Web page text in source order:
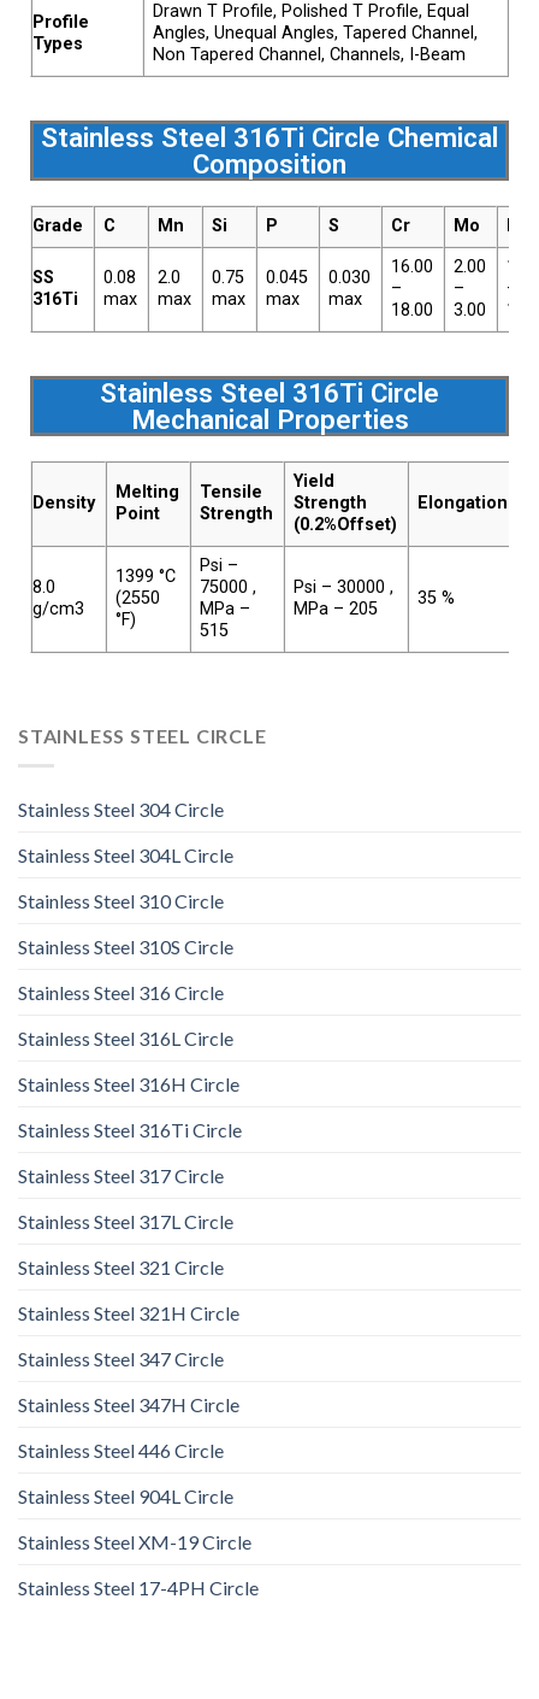
Profile
Types
Drawn T Profile, Polished T Profile, Equal
Angles, Unequal Angles, Tapered Channel,
Non Tapered Channel, Channels, I-Beam
Stainless Steel 316Ti Circle Chemical
Composition
Grade C Mn Si P S Cr Mo
SS
316Ti
0.08
max
2.0
max
0.75
max
0.045
max
0.030
max
16.00
–
18.00
2.00
–
3.00
–
Stainless Steel 316Ti Circle
Mechanical Properties
Density
Melting
Point
Tensile
Strength
Yield
Strength
(0.2%Offset)
Elongation
8.0
g/cm3
1399 °C
(2550
°F)
Psi –
75000 ,
MPa –
515
Psi – 30000 ,
MPa – 205
35 %
STAINLESS STEEL CIRCLE
Stainless Steel 304 Circle
Stainless Steel 304L Circle
Stainless Steel 310 Circle
Stainless Steel 310S Circle
Stainless Steel 316 Circle
Stainless Steel 316L Circle
Stainless Steel 316H Circle
Stainless Steel 316Ti Circle
Stainless Steel 317 Circle
Stainless Steel 317L Circle
Stainless Steel 321 Circle
Stainless Steel 321H Circle
Stainless Steel 347 Circle
Stainless Steel 347H Circle
Stainless Steel 446 Circle
Stainless Steel 904L Circle
Stainless Steel XM-19 Circle
Stainless Steel 17-4PH Circle